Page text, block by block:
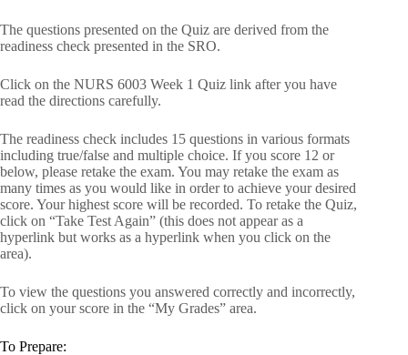
The questions presented on the Quiz are derived from the
readiness check presented in the SRO.
Click on the NURS 6003 Week 1 Quiz link after you have
read the directions carefully.
The readiness check includes 15 questions in various formats
including true/false and multiple choice. If you score 12 or
below, please retake the exam. You may retake the exam as
many times as you would like in order to achieve your desired
score. Your highest score will be recorded. To retake the Quiz,
click on “Take Test Again” (this does not appear as a
hyperlink but works as a hyperlink when you click on the
area).
To view the questions you answered correctly and incorrectly,
click on your score in the “My Grades” area.
To Prepare: